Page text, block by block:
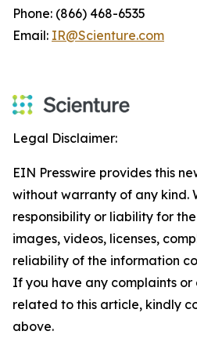
Phone: (866) 468-6535
Email: IR@Scienture.com
Legal Disclaimer:
EIN Presswire provides this
without warranty of any kind.
responsibility or liability for
images, videos, licenses,
reliability of the information
If you have any complaints or
related to this article, kindly
above.